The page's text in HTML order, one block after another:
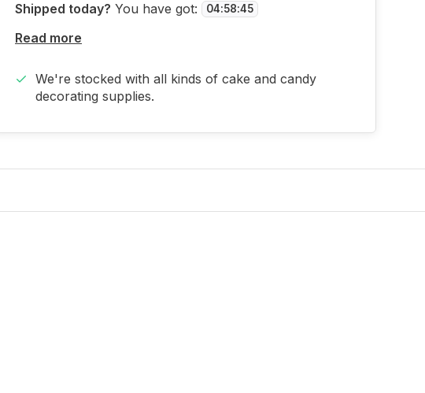
Shipped today? You have got: 04:58:45
Read more
We're stocked with all kinds of cake and candy
decorating supplies.